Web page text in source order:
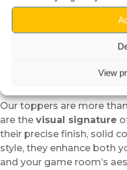
View
damaging your pinball.
Long-lasting quality:
and strength over time.
A must-have
pinball
Our toppers are more
are the visual signature
their precise finish, solid
style, they enhance both
and your game room’s